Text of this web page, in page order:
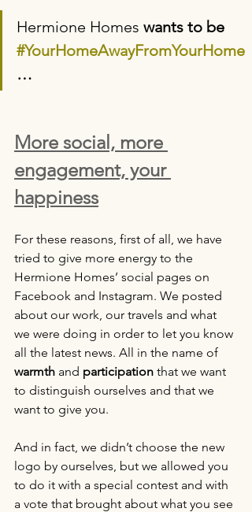
Hermione Homes wants to be
#YourHomeAwayFromYourHome
…
More social, more
engagement, your
happiness
For these reasons, first of all, we have
tried to give more energy to the
Hermione Homes’ social pages on
Facebook and Instagram. We posted
about our work, our travels and what
we were doing in order to let you know
all the latest news. All in the name of
warmth and participation that we want
to distinguish ourselves and that we
want to give you.
And in fact, we didn’t choose the new
logo by ourselves, but we allowed you
to do it with a special contest and with
a vote that brought about what you see